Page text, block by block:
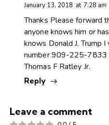
January 13, 2018 at 7:28 am
Thanks Please forward
anyone knows him or
knows Donald J. Trump
number 909-225-7833
Thomas F Ratley Jr.
Reply
Leave a comment